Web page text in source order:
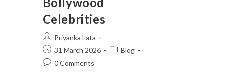
Celebrities
Post
author:
Priyanka Lata
Post
published:
31 March 2026
PostBlog
Post0 Comments